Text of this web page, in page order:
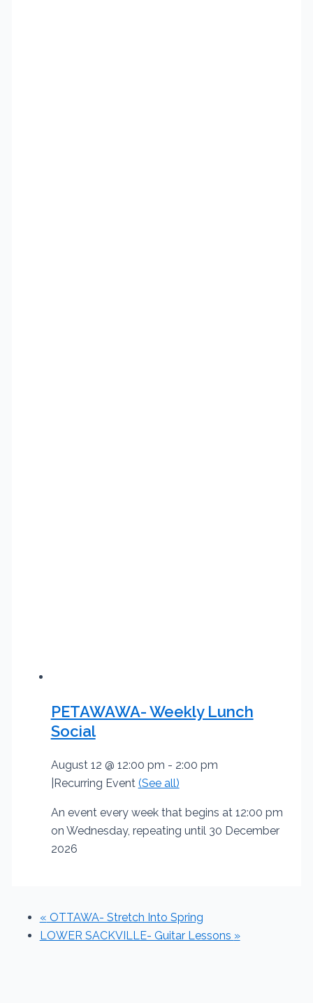
PETAWAWA- Weekly Lunch
Social
August 12 @ 12:00 pm - 2:00 pm
Recurring Event (See all)
An event every week that begins at 12:00 pm
on Wednesday, repeating until 30 December
2026
« OTTAWA- Stretch Into Spring
LOWER SACKVILLE- Guitar Lessons »